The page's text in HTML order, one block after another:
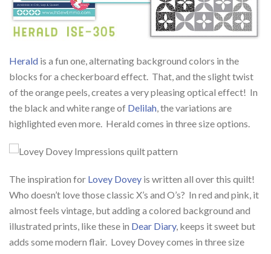
Herald is a fun one, alternating background colors in the
blocks for a checkerboard effect. That, and the slight twist
of the orange peels, creates a very pleasing optical effect! In
the black and white range of Delilah, the variations are
highlighted even more. Herald comes in three size options.
The inspiration for Lovey Dovey is written all over this quilt!
Who doesn’t love those classic X’s and O’s? In red and pink, it
almost feels vintage, but adding a colored background and
illustrated prints, like these in Dear Diary, keeps it sweet but
adds some modern flair. Lovey Dovey comes in three size